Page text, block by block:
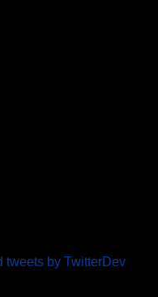
tweets by TwitterDev